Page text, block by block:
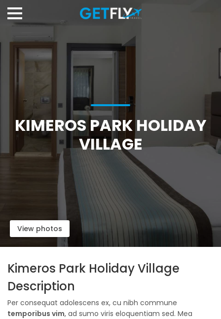
KIMEROS PARK HOLIDAY
VILLAGE
View photos
Kimeros Park Holiday Village
Description
Per consequat adolescens ex, cu nibh commune
temporibus vim, ad sumo viris eloquentiam sed. Mea